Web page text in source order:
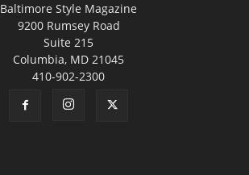
Baltimore Style Magazine
9200 Rumsey Road
Suite 215
Columbia, MD 21045
410-902-2300